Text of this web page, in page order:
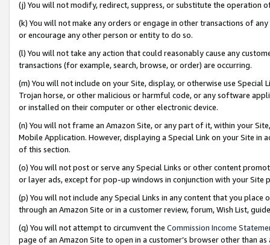
(j) You will not modify, redirect, suppress, or substitute the operation
(k) You will not make any orders or engage in other transactions of
or encourage any other person or entity to do so.
(l) You will not take any action that could reasonably cause any
transactions (for example, search, browse, or order) are occurring.
(m) You will not include on your Site, display, or otherwise use
Trojan horse, or other malicious or harmful code, or any software
or installed on their computer or other electronic device.
(n) You will not frame an Amazon Site, or any part of it, within your
Mobile Application. However, displaying a Special Link on your Site
of this section.
(o) You will not post or serve any Special Links or other content
or layer ads, except for pop-up windows in conjunction with your
(p) You will not include any Special Links in any content that you
through an Amazon Site or in a customer review, forum, Wish List,
(q) You will not attempt to circumvent the Commission Income
page of an Amazon Site to open in a customer’s browser other than